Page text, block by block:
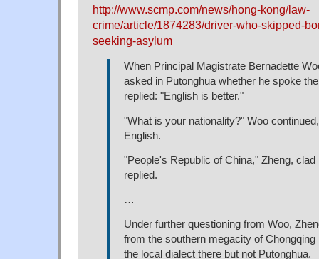
http://www.scmp.com/news/hong-kong/law-
crime/article/1874283/driver-who-skipped-
seeking-asylum
When Principal Magistrate Bernadette
asked in Putonghua whether he spoke
replied: "English is better."
"What is your nationality?" Woo
English.
"People's Republic of China," Zheng,
replied.
…
Under further questioning from Woo,
from the southern megacity of Chongqing
the local dialect there but not Putonghua.